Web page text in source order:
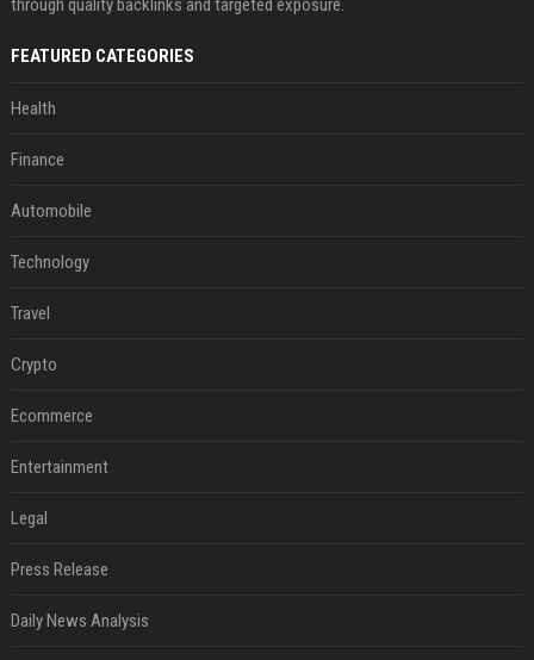
through quality backlinks and targeted exposure.
FEATURED CATEGORIES
Health
Finance
Automobile
Technology
Travel
Crypto
Ecommerce
Entertainment
Legal
Press Release
Daily News Analysis